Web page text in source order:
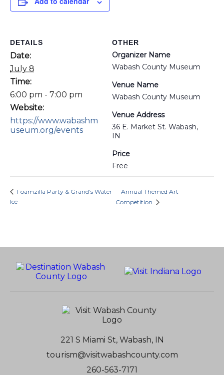
DETAILS
Date:
July 8
Time:
6:00 pm - 7:00 pm
Website:
https://www.wabashm
useum.org/events
OTHER
Organizer Name
Wabash County Museum
Venue Name
Wabash County Museum
Venue Address
36 E. Market St. Wabash,
IN
Price
Free
Foamzilla Party & Grand’s Water
Ice
Annual Themed Art
Competition
221 S Miami St, Wabash, IN
tourism@visitwabashcounty.com
260-563-7171